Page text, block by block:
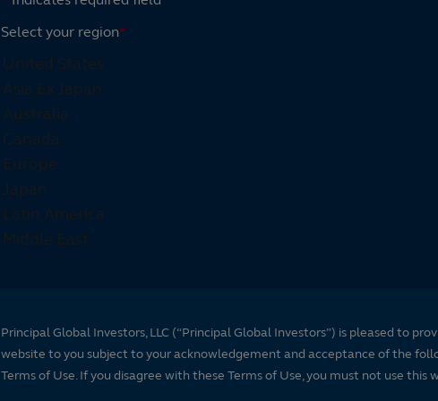
Select your region*
Principal Global Investors, LLC (“Principal Global Investors”) is pleased to
website to you subject to your acknowledgement and acceptance of the
Terms of Use. If you disagree with these Terms of Use, you must not use this